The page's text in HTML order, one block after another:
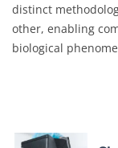
distinct
other, enabling
biological